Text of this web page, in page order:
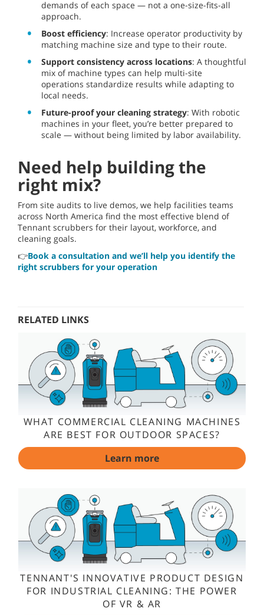
demands of each space — not a one-size-fits-all
approach.
Boost efficiency: Increase operator productivity by
matching machine size and type to their route.
Support consistency across locations: A thoughtful
mix of machine types can help multi-site
operations standardize results while adapting to
local needs.
Future-proof your cleaning strategy: With robotic
machines in your fleet, you’re better prepared to
scale — without being limited by labor availability.
Need help building the
right mix?
From site audits to live demos, we help facilities teams
across North America find the most effective blend of
Tennant scrubbers for their layout, workforce, and
cleaning goals.
👉Book a consultation and we’ll help you identify the
right scrubbers for your operation
RELATED LINKS
WHAT COMMERCIAL CLEANING MACHINES
ARE BEST FOR OUTDOOR SPACES?
Learn more
TENNANT'S INNOVATIVE PRODUCT DESIGN
FOR INDUSTRIAL CLEANING: THE POWER
OF VR & AR